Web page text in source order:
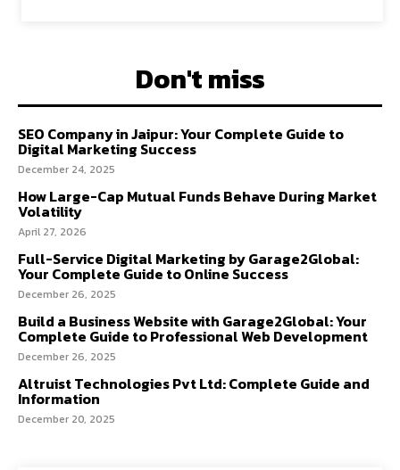
Don't miss
SEO Company in Jaipur: Your Complete Guide to
Digital Marketing Success
December 24, 2025
How Large-Cap Mutual Funds Behave During Market
Volatility
April 27, 2026
Full-Service Digital Marketing by Garage2Global:
Your Complete Guide to Online Success
December 26, 2025
Build a Business Website with Garage2Global: Your
Complete Guide to Professional Web Development
December 26, 2025
Altruist Technologies Pvt Ltd: Complete Guide and
Information
December 20, 2025